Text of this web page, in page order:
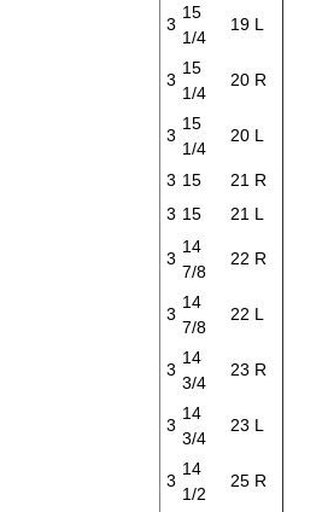
3
15
1/4
19 L
3
15
1/4
20 R
3
15
1/4
20 L
3 15 21 R
3 15 21 L
3
14
7/8
22 R
3
14
7/8
22 L
3
14
3/4
23 R
3
14
3/4
23 L
3
14
1/2
25 R